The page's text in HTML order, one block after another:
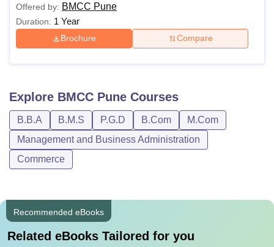
Offered by: BMCC Pune
Duration: 1 Year
Brochure Compare
Explore BMCC Pune Courses
B.B.A B.M.S P.G.D B.Com
M.Com
Management and Business Administration
Commerce
Recommended eBooks
Related eBooks Tailored for you